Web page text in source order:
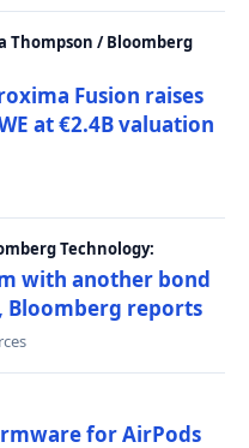
Thompson / Bloomberg
Fusion raises
at €2.4B valuation
Technology:
with another bond
Bloomberg reports
for AirPods